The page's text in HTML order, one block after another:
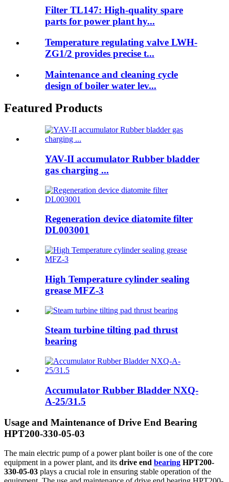
Filter TL147: High-quality spare
parts for power plant hy...
Temperature regulating valve LWH-
ZG1/2 provides precise t...
Maintenance and cleaning cycle
design of boiler water lev...
Featured Products
YAV-II accumulator Rubber bladder
gas charging ...
Regeneration device diatomite filter
DL003001
High Temperature cylinder sealing
grease MFZ-3
Steam turbine tilting pad thrust
bearing
Accumulator Rubber Bladder NXQ-
A-25/31.5
Usage and Maintenance of Drive End Bearing
HPT200-330-05-03
The main electric pump of a power plant boiler is one of the core
equipment in a power plant, and its drive end bearing HPT200-
330-05-03 plays a crucial role in ensuring stable operation of the